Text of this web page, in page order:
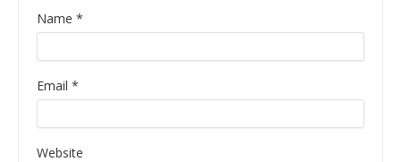
Name *
Email *
Website